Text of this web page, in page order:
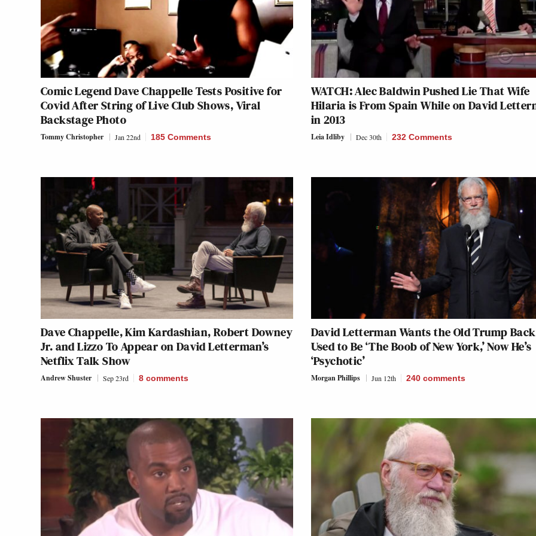
Comic Legend Dave Chappelle Tests Positive for
Covid After String of Live Club Shows, Viral
Backstage Photo
Tommy Christopher Jan 22nd 185 Comments
WATCH: Alec Baldwin Pushed Lie That Wife
Hilaria is From Spain While on David
in 2013
Leia Idliby Dec 30th 232 Comments
Dave Chappelle, Kim Kardashian, Robert Downey
Jr. and Lizzo To Appear on David Letterman’s
Netflix Talk Show
Andrew Shuster Sep 23rd 8 comments
David Letterman Wants the Old Trump
Used to Be ‘The Boob of New York,’ Now He’s
‘Psychotic’
Morgan Phillips Jun 12th 240 comments